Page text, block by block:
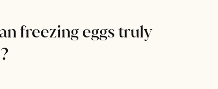
freezing eggs truly